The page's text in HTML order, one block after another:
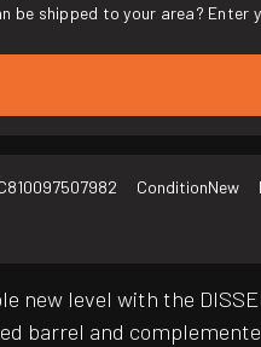
be shipped to your area? Enter
810097507982 ConditionNew
new level with the
barrel and